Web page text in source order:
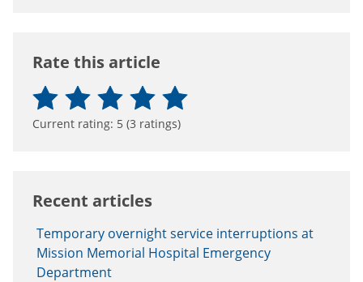
Rate this article
Current rating: 5 (3 ratings)
Recent articles
Temporary overnight service interruptions at
Mission Memorial Hospital Emergency
Department